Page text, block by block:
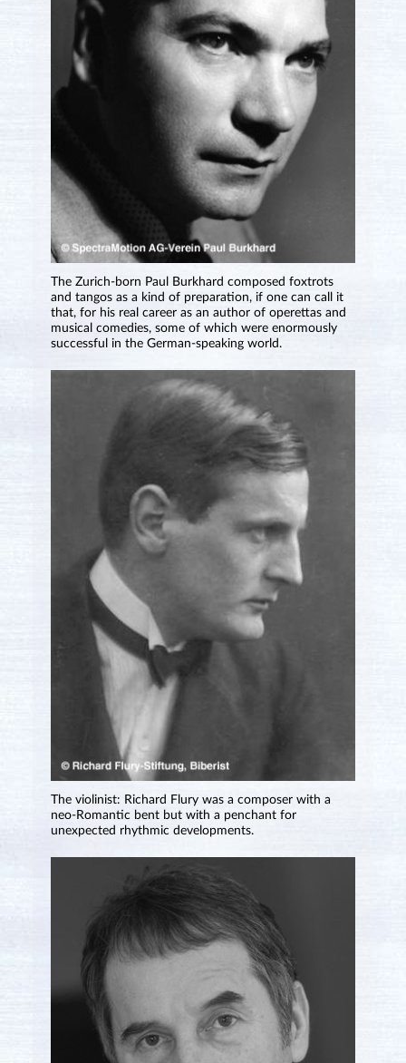
The Zurich-born Paul Burkhard composed foxtrots
and tangos as a kind of preparation, if one can call it
that, for his real career as an author of operettas and
musical comedies, some of which were enormously
successful in the German-speaking world.
The violinist: Richard Flury was a composer with a
neo-Romantic bent but with a penchant for
unexpected rhythmic developments.